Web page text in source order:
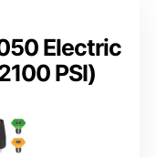
Electric
PSI)